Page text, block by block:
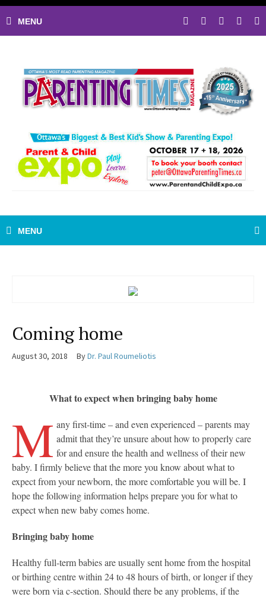
Coming home
August 30, 2018 ByDr. Paul Roumeliotis
What to expect when bringing baby home
M any first-time – and even experienced – parents may
admit that they’re unsure about how to properly care
for and ensure the health and wellness of their new
baby. I firmly believe that the more you know about what to
expect from your newborn, the more comfortable you will be. I
hope the following information helps prepare you for what to
expect when new baby comes home.
Bringing baby home
Healthy full-term babies are usually sent home from the hospital
or birthing centre within 24 to 48 hours of birth, or longer if they
were born via c-section. Should there be any problems, if the